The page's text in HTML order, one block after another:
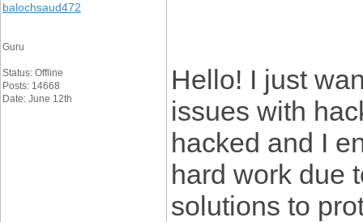
balochsaud472
Guru
Status: Offline
Posts: 14668
Date: June 12th
Hello! I just
issues with
hacked and I
hard work due
solutions to